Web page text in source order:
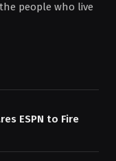
people who live
ESPN to Fire